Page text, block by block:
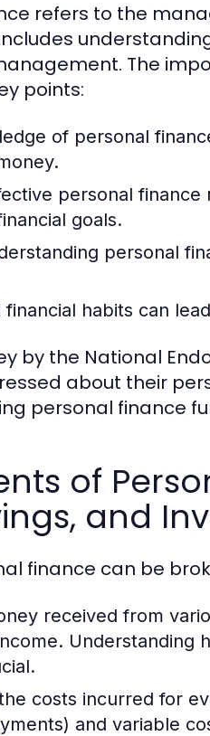
refers to the
The
points:
of personal
personal
goals.
personal
financial habits can
by the National
about their
personal finance
of
and
finance can be
received from
Understanding
costs incurred for
and variable